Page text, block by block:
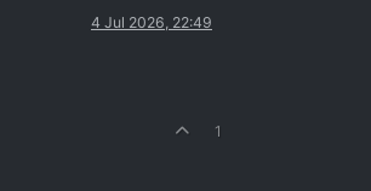
4 Jul 2026, 22:49
1